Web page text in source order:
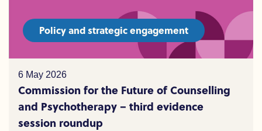
Policy and strategic engagement
6 May 2026
Commission for the Future of Counselling
and Psychotherapy – third evidence
session roundup